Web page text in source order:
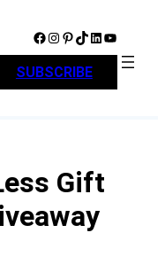
Facebook Instagram Pinterest TikTok LinkedIn YouTube
SUBSCRIBE
Gift